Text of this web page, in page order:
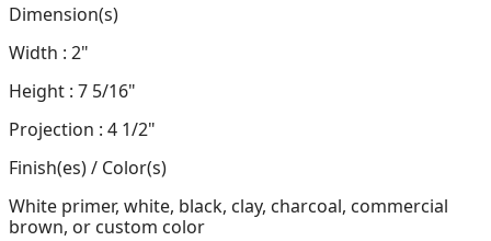
Dimension(s)
Width : 2"
Height : 7 5/16"
Projection : 4 1/2"
Finish(es) / Color(s)
White primer, white, black, clay, charcoal, commercial
brown, or custom color